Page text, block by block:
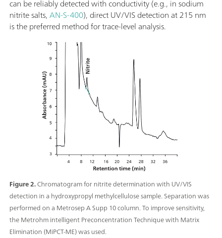
Figure 2.Chromatogram for nitrite determination with UV/VIS
detection in a hydroxypropyl methylcellulose sample. Separation was
performed on a Metrosep A Supp 10 column. To improve sensitivity,
the Metrohm intelligent Preconcentration Technique with Matrix
Elimination (MiPCT-ME) was used.
can be reliably detected with conductivity (e.g., in sodium
nitrite salts,AN-S-400), direct UV/VIS detection at 215 nm
is the preferred method for trace-level analysis.